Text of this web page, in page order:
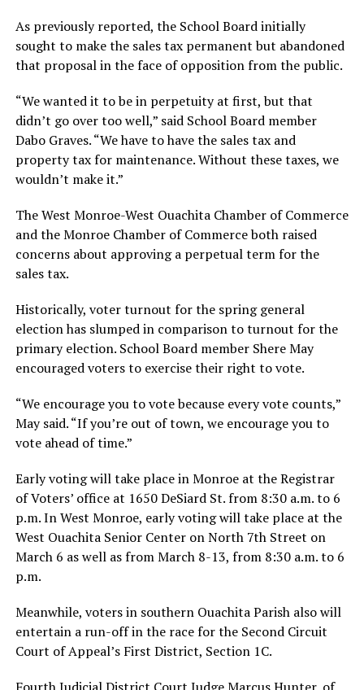
As previously reported, the School Board initially
sought to make the sales tax permanent but abandoned
that proposal in the face of opposition from the public.
“We wanted it to be in perpetuity at first, but that
didn’t go over too well,” said School Board member
Dabo Graves. “We have to have the sales tax and
property tax for maintenance. Without these taxes, we
wouldn’t make it.”
The West Monroe-West Ouachita Chamber of Commerce
and the Monroe Chamber of Commerce both raised
concerns about approving a perpetual term for the
sales tax.
Historically, voter turnout for the spring general
election has slumped in comparison to turnout for the
primary election. School Board member Shere May
encouraged voters to exercise their right to vote.
“We encourage you to vote because every vote counts,”
May said. “If you’re out of town, we encourage you to
vote ahead of time.”
Early voting will take place in Monroe at the Registrar
of Voters’ office at 1650 DeSiard St. from 8:30 a.m. to 6
p.m. In West Monroe, early voting will take place at the
West Ouachita Senior Center on North 7th Street on
March 6 as well as from March 8-13, from 8:30 a.m. to 6
p.m.
Meanwhile, voters in southern Ouachita Parish also will
entertain a run-off in the race for the Second Circuit
Court of Appeal’s First District, Section 1C.